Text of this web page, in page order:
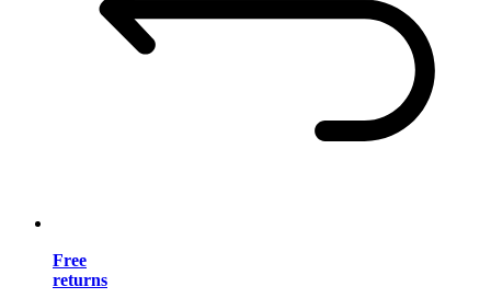
Free
returns